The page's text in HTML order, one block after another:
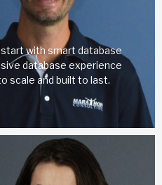
with smart database
database experience
scale and built to last.